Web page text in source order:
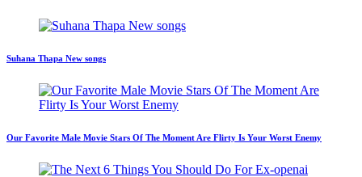
Suhana Thapa New songs
Our Favorite Male Movie Stars Of The Moment Are Flirty Is Your Worst Enemy